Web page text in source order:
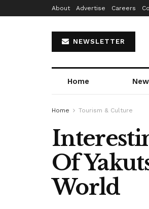
About Advertise Careers
NEWSLETTER
Home
Home Tourism & Culture
Of
World